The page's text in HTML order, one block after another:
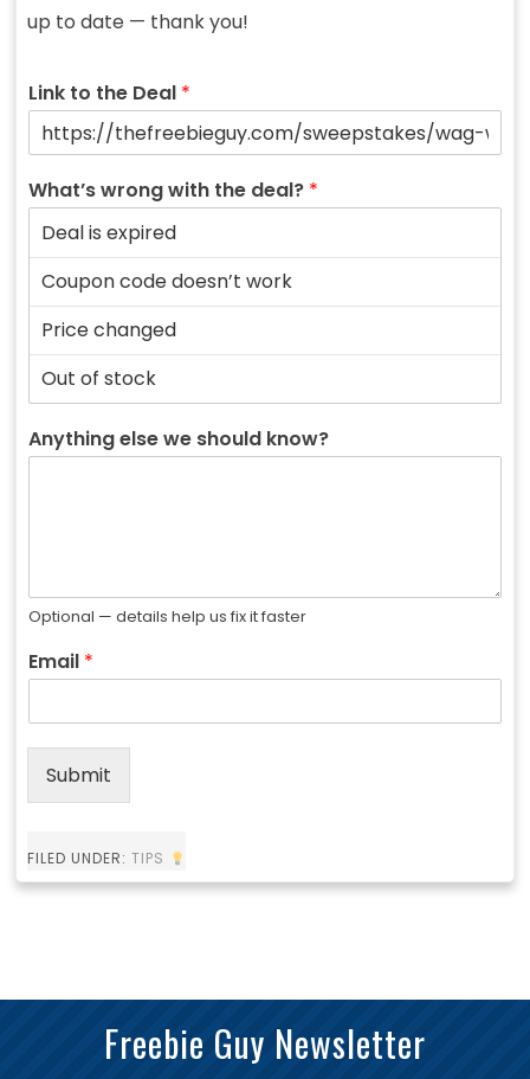
up to date — thank you!
Link to the Deal *
What’s wrong with the deal? *
Anything else we should know?
Optional — details help us fix it faster
Email *
Submit
FILED UNDER: TIPS
Freebie Guy Newsletter